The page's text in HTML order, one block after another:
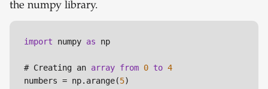
the numpy library.
import numpy as np
# Creating an array from 0 to 4
numbers = np.arange(5)